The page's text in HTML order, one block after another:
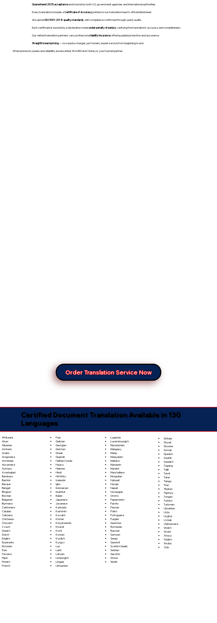
Guaranteed USCIS acceptanceand trusted by both U.S. government agencies and international authorities.
Every translation includes aCertificate of Accuracyprinted on our translation team's official letterhead.
We upholdISO 9001:2018 quality standards , with compliance confirmed through yearly audits.
Each certificate is backed by a declaration madeunder penalty of perjury, verifying the translation’s accuracy and completeness.
Our vetted translation partners carry professionalliability insurance, offering added protection and assurance.
Straightforward pricing— no surprise charges, just honest, expert service from beginning to end.
When precision, speed, and reliability are essential, WordStroker Notary is your trusted partner.
Order Translation Service Now
Certified Document Translation Available in 130
Languages
Afrikaans
Akan
Albanian
Amharic
Arabic
Aragonese
Armenian
Assamese
Aymara
Azerbaijani
Bambara
Bashkir
Basque
Bengali
Bhojpuri
Bosnian
Bulgarian
Burmese
Cantonese
Catalan
Cebuano
Chichewa
Chuvash
Czech
Danish
Dutch
English
Esperanto
Estonian
Ewe
Faroese
Fijian
Finnish
French
Fula
Galician
Georgian
German
Greek
Gujarati
Haitian Creole
Hausa
Hebrew
Hindi
Hiri Motu
Icelandic
Igbo
Indonesian
Inuktitut
Italian
Japanese
Javanese
Kannada
Kashmiri
Kazakh
Khmer
Kinyarwanda
Kirundi
Komi
Korean
Kurdish
Kyrgyz
Lao
Latin
Latvian
Limburgish
Lingala
Lithuanian
Luganda
Luxembourgish
Macedonian
Malagasy
Malay
Malayalam
Maltese
Mandarin
Marathi
Marshallese
Mongolian
Nahuatl
Navajo
Nepali
Norwegian
Oromo
Papiamento
Pashto
Persian
Polish
Portoguese
Punjabi
Quechua
Romanian
Russian
Samoan
Sango
Sanskrit
Scottish Gaelic
Serbian
Sesotho
Shona
Sindhi
Sinhala
Sloyak
Slovene
Somali
Spanish
Swahili
Swedish
Tagalog
Tajik
Tamil
Tatar
Telugu
Thai
Tibetan
Tigrinya
Tongan
Turkish
Turkmen
Ukrainian
Urdu
Uyghur
Uzbek
Vietnamese
Welsh
Wolof
Xhosa
Yiddish
Yoruba
Zulu